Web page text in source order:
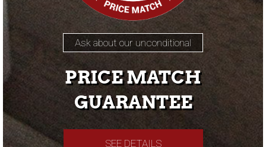
Ask about our unconditional
PRICE MATCH
GUARANTEE
SEE DETAILS